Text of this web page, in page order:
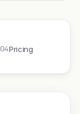
04Pricing